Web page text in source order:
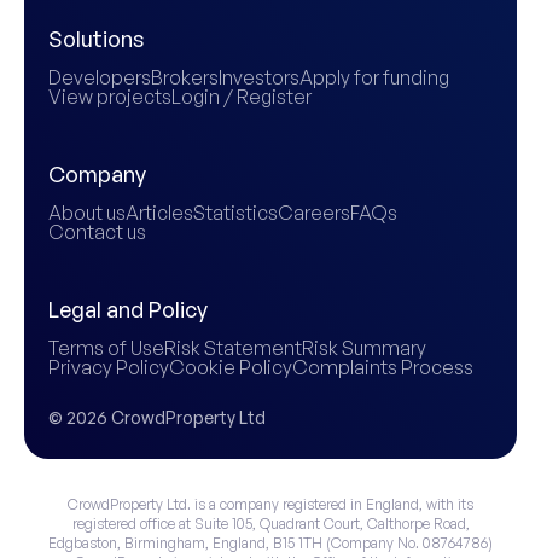
Solutions
DevelopersBrokersInvestorsApply for funding
View projectsLogin / Register
Company
About usArticlesStatisticsCareersFAQs
Contact us
Legal and Policy
Terms of UseRisk StatementRisk Summary
Privacy PolicyCookie PolicyComplaints Process
© 2026 CrowdProperty Ltd
CrowdProperty Ltd. is a company registered in England, with its
registered office at Suite 105, Quadrant Court, Calthorpe Road,
Edgbaston, Birmingham, England, B15 1TH (Company No. 08764786)